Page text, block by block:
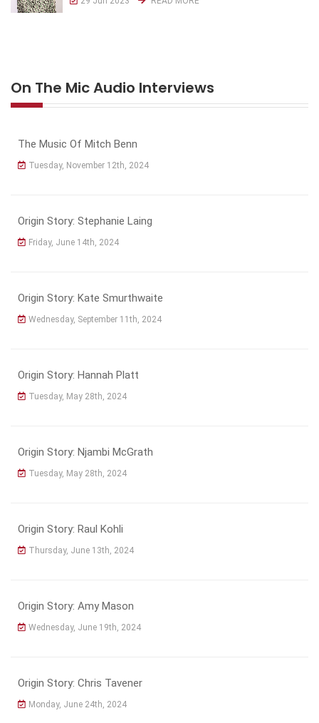
On The Mic Audio Interviews
The Music Of Mitch Benn
Tuesday, November 12th, 2024
Origin Story: Stephanie Laing
Friday, June 14th, 2024
Origin Story: Kate Smurthwaite
Wednesday, September 11th, 2024
Origin Story: Hannah Platt
Tuesday, May 28th, 2024
Origin Story: Njambi McGrath
Tuesday, May 28th, 2024
Origin Story: Raul Kohli
Thursday, June 13th, 2024
Origin Story: Amy Mason
Wednesday, June 19th, 2024
Origin Story: Chris Tavener
Monday, June 24th, 2024